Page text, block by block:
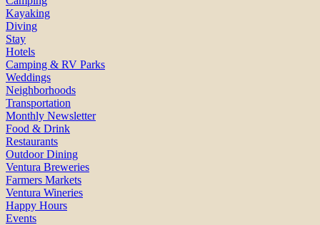
Kayaking
Diving
Stay
Hotels
Camping & RV Parks
Weddings
Neighborhoods
Transportation
Monthly Newsletter
Food & Drink
Restaurants
Outdoor Dining
Ventura Breweries
Farmers Markets
Ventura Wineries
Happy Hours
Events